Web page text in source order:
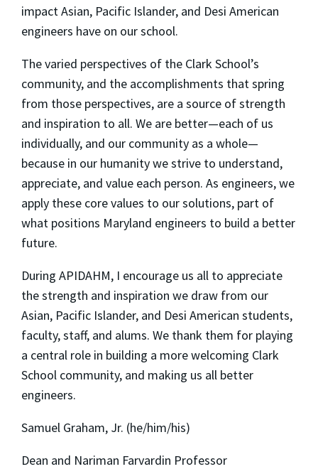
impact Asian, Pacific Islander, and Desi American
engineers have on our school.
The varied perspectives of the Clark School’s
community, and the accomplishments that spring
from those perspectives, are a source of strength
and inspiration to all. We are better—each of us
individually, and our community as a whole—
because in our humanity we strive to understand,
appreciate, and value each person. As engineers, we
apply these core values to our solutions, part of
what positions Maryland engineers to build a better
future.
During APIDAHM, I encourage us all to appreciate
the strength and inspiration we draw from our
Asian, Pacific Islander, and Desi American students,
faculty, staff, and alums. We thank them for playing
a central role in building a more welcoming Clark
School community, and making us all better
engineers.
Samuel Graham, Jr. (he/him/his)
Dean and Nariman Farvardin Professor